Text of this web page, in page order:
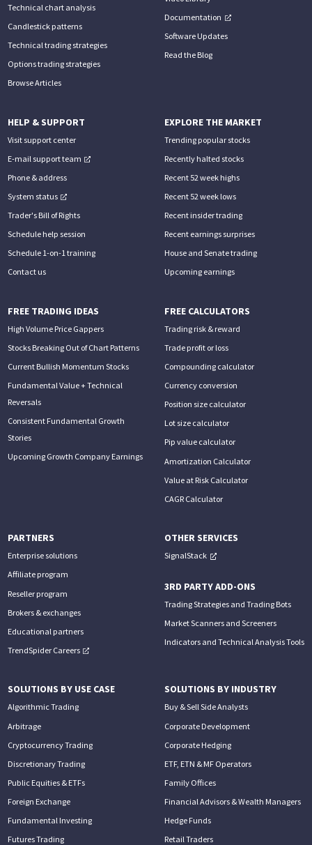
Technical chart analysis
Candlestick patterns
Technical trading strategies
Options trading strategies
Browse Articles
Documentation
Software Updates
Read the Blog
HELP & SUPPORT
Visit support center
E-mail support team
Phone & address
System status
Trader's Bill of Rights
Schedule help session
Schedule 1-on-1 training
Contact us
EXPLORE THE MARKET
Trending popular stocks
Recently halted stocks
Recent 52 week highs
Recent 52 week lows
Recent insider trading
Recent earnings surprises
House and Senate trading
Upcoming earnings
FREE TRADING IDEAS
High Volume Price Gappers
Stocks Breaking Out of Chart Patterns
Current Bullish Momentum Stocks
Fundamental Value + Technical
Reversals
Consistent Fundamental Growth
Stories
Upcoming Growth Company Earnings
FREE CALCULATORS
Trading risk & reward
Trade profit or loss
Compounding calculator
Currency conversion
Position size calculator
Lot size calculator
Pip value calculator
Amortization Calculator
Value at Risk Calculator
CAGR Calculator
PARTNERS
Enterprise solutions
Affiliate program
Reseller program
Brokers & exchanges
Educational partners
TrendSpider Careers
OTHER SERVICES
SignalStack
3RD PARTY ADD-ONS
Trading Strategies and Trading Bots
Market Scanners and Screeners
Indicators and Technical Analysis Tools
SOLUTIONS BY USE CASE
Algorithmic Trading
Arbitrage
Cryptocurrency Trading
Discretionary Trading
Public Equities & ETFs
Foreign Exchange
Fundamental Investing
Futures Trading
SOLUTIONS BY INDUSTRY
Buy & Sell Side Analysts
Corporate Development
Corporate Hedging
ETF, ETN & MF Operators
Family Offices
Financial Advisors & Wealth Managers
Hedge Funds
Retail Traders